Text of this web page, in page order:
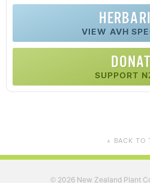
VIEW AVH
SUPPORT
▲ BACK TO
© 2026 New Zealand Plant